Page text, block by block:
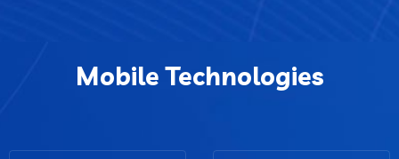
Mobile Technologies